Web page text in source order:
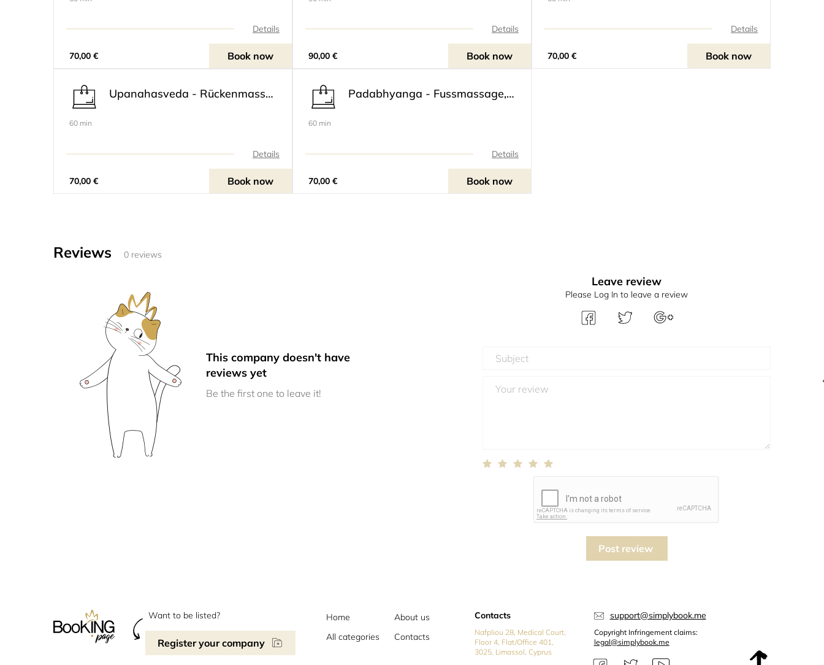
Details
70,00 € Book now
Details
90,00 € Book now
Details
70,00 € Book now
Upanahasveda - Rückenmassage
60 min
Details
70,00 € Book now
Padabhyanga - Fussmassage, inclusive Beine
60 min
Details
70,00 € Book now
Reviews 0 reviews
This company doesn't have
reviews yet
Be the first one to leave it!
Leave review
Please Log In to leave a review
Post review
Want to be listed?
Register your company
Home
About us
All categories
Contacts
Contacts
Nafpliou 28, Medical Court,
Floor 4, Flat/Office 401,
3025, Limassol, Cyprus
support@simplybook.me
Copyright Infringement claims:
legal@simplybook.me